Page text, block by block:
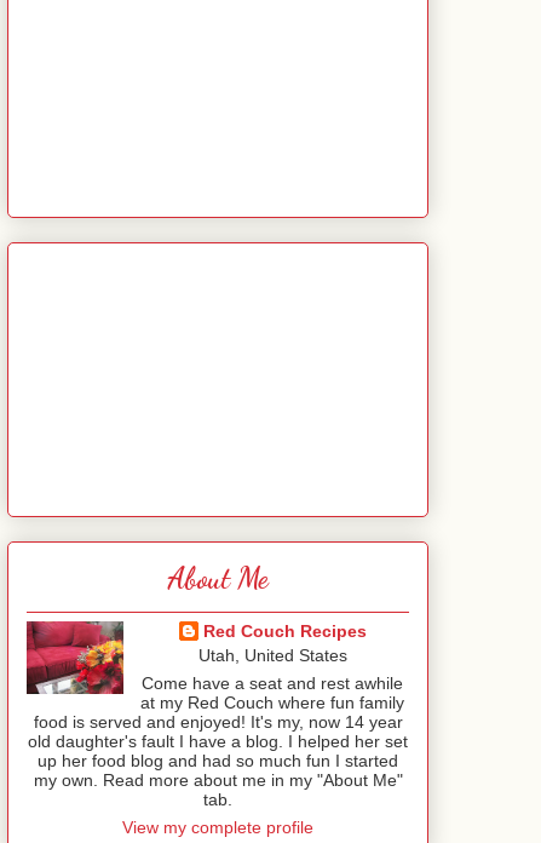
About Me
Red Couch Recipes
Utah, United States
Come have a seat and rest awhile
at my Red Couch where fun family
food is served and enjoyed! It's my, now 14 year
old daughter's fault I have a blog. I helped her set
up her food blog and had so much fun I started
my own. Read more about me in my "About Me"
tab.
View my complete profile